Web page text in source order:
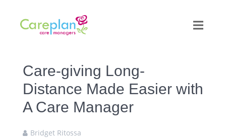
Care-giving Long-
Distance Made Easier with
A Care Manager
Bridget Ritossa